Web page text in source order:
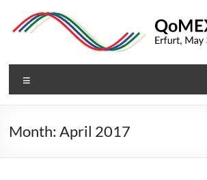
content
QoMEX
2017
International
Month:April 2017